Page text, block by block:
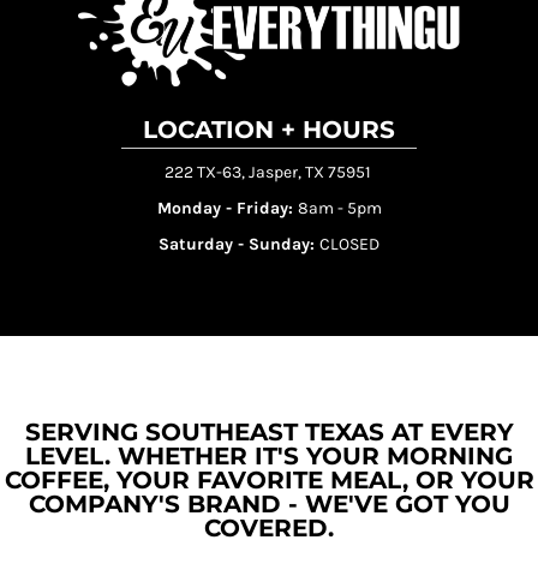
LOCATION + HOURS
222 TX-63, Jasper, TX 75951
Monday - Friday: 8am - 5pm
Saturday - Sunday: CLOSED
SERVING SOUTHEAST TEXAS AT EVERY
LEVEL. WHETHER IT'S YOUR MORNING
COFFEE, YOUR FAVORITE MEAL, OR YOUR
COMPANY'S BRAND - WE'VE GOT YOU
COVERED.